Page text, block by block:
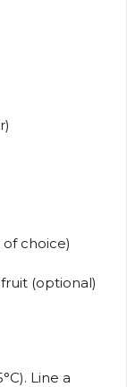
choice)
(optional)
Line a